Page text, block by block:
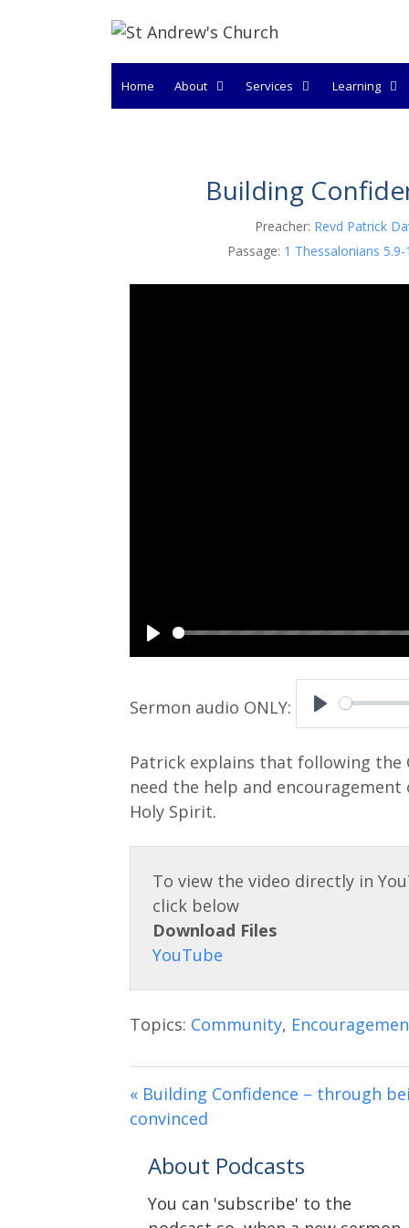
Home About Services Learning
Building
Preacher: Revd Patrick
Passage: 1 Thessalonians 5.9-
P
a
P
l
a
Patrick explains that following the
need the help and
Holy Spirit.
Download Files
Topics: Community,
« Building Confidence – through
convinced
About Podcasts
You can 'subscribe' to the